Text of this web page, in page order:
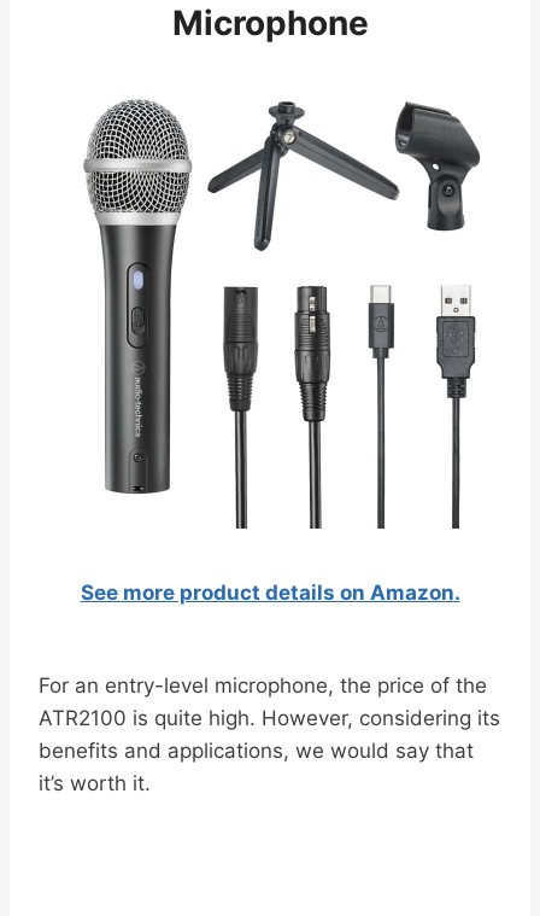
Microphone
See more product details on Amazon.
For an entry-level microphone, the price of the
ATR2100 is quite high. However, considering its
benefits and applications, we would say that
it’s worth it.